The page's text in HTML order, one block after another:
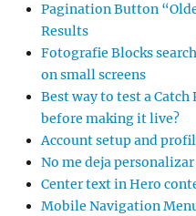
Pagination Button
Results
Fotografie Blocks
on small screens
Best way to test a
before making it live?
Account setup and
No me deja personalizar
Center text in Hero
Mobile Navigation